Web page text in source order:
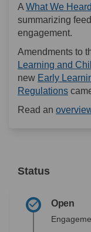
A What We
summarizing
engagement.
Amendments to
Learning and
new Early
Regulations
Read an
Status
Open